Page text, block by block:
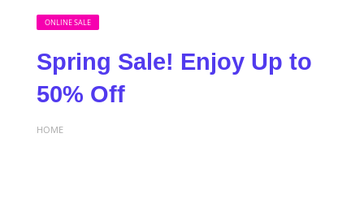
ONLINE SALE
Spring Sale! Enjoy Up to
50% Off
HOME